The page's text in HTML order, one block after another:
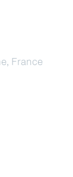
France